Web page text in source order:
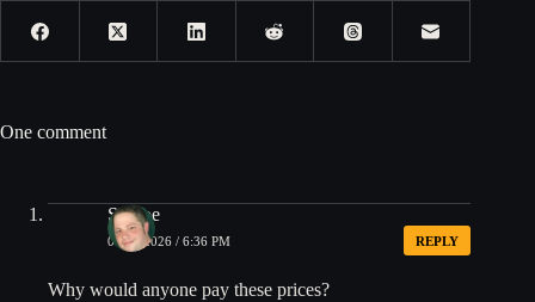
One comment
Shmoe
07/10/2026 / 6:36 PM REPLY
Why would anyone pay these prices?